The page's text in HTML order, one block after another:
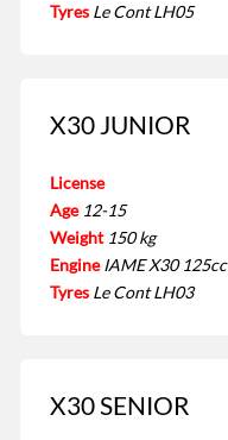
Tyres Le Cont LH05
X30 JUNIOR
License
Age 12-15
Weight 150 kg
Engine IAME X30 125cc
Tyres Le Cont LH03
X30 SENIOR